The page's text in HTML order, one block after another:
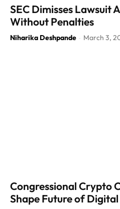
SEC Dimisses Lawsuit
Without Penalties
Niharika Deshpande - March 3,
Congressional Crypto
Shape Future of Digital